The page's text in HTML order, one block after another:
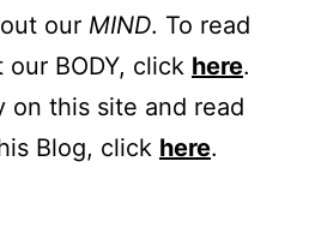
our MIND. To read
our BODY, click here.
on this site and read
Blog, click here.